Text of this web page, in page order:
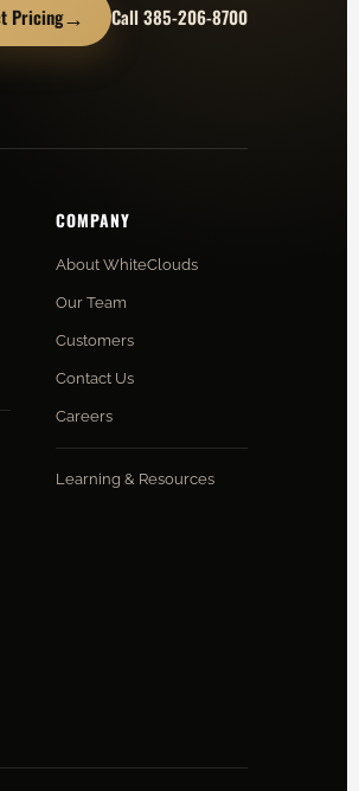
Pricing→ Call 385-206-8700
COMPANY
About WhiteClouds
Our Team
Customers
Contact Us
Careers
Learning & Resources